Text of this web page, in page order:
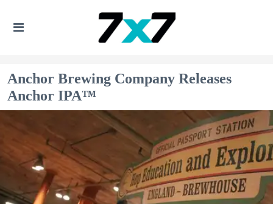
Anchor Brewing Company Releases
Anchor IPA™